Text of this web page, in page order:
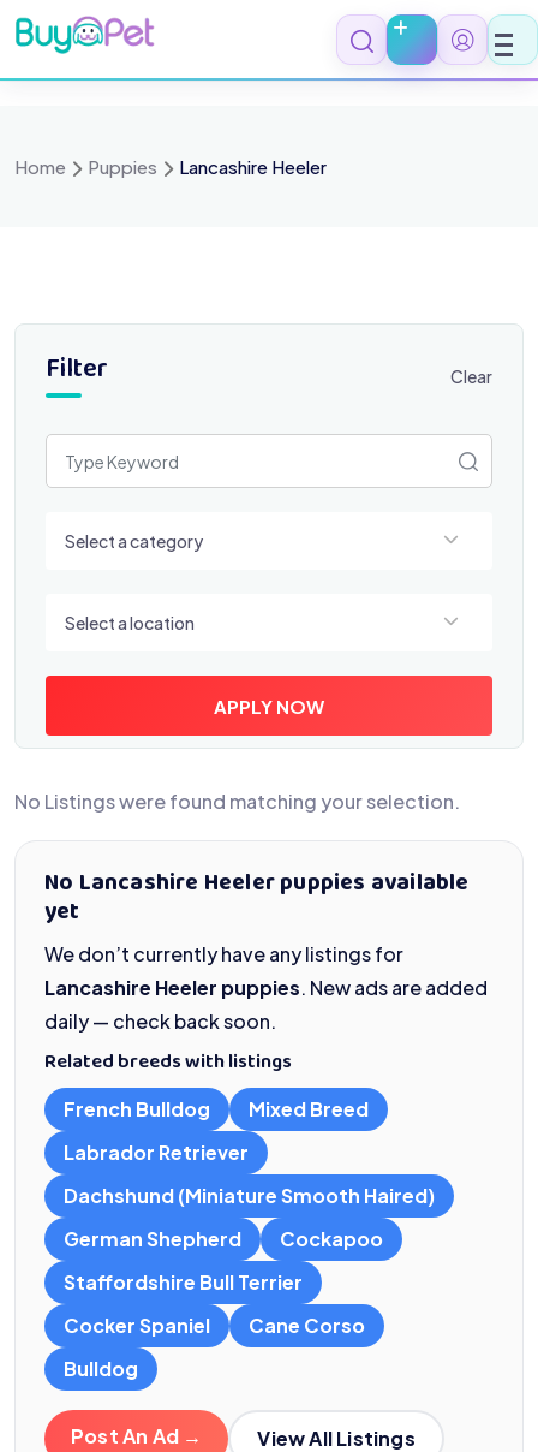
Skip
to
content
Home Puppies Lancashire Heeler
Filter Clear
Select a category
Select a location
APPLY NOW
No Listings were found matching your selection.
No Lancashire Heeler puppies available
yet
We don’t currently have any listings for
Lancashire Heeler puppies. New ads are added
daily — check back soon.
Related breeds with listings
French Bulldog
Mixed Breed
Labrador Retriever
Dachshund (Miniature Smooth Haired)
German Shepherd
Cockapoo
Staffordshire Bull Terrier
Cocker Spaniel
Cane Corso
Bulldog
Post An Ad → View All Listings